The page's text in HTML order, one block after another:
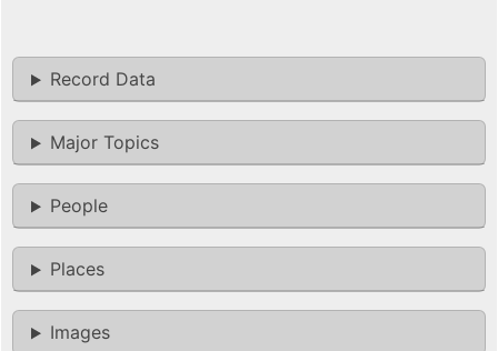
Record Data
Major Topics
People
Places
Images